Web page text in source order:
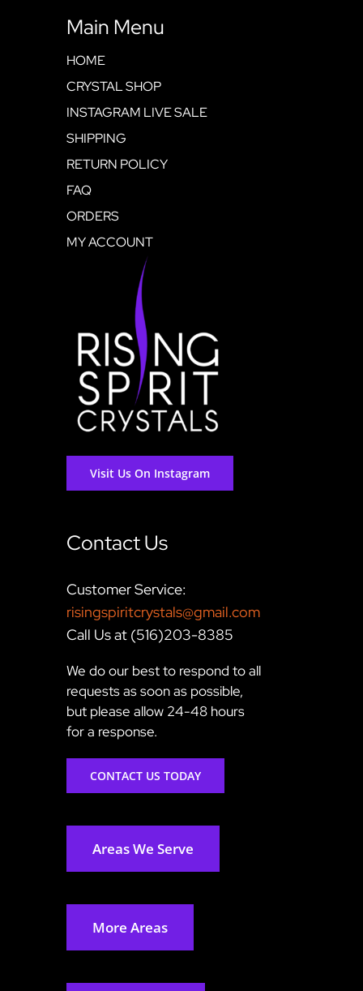
Main Menu
HOME
CRYSTAL SHOP
INSTAGRAM LIVE SALE
SHIPPING
RETURN POLICY
FAQ
ORDERS
MY ACCOUNT
Visit Us On Instagram
Contact Us
Customer Service:
risingspiritcrystals@gmail.com
Call Us at (516)203-8385
We do our best to respond to all
requests as soon as possible,
but please allow 24-48 hours
for a response.
CONTACT US TODAY
Areas We Serve
More Areas